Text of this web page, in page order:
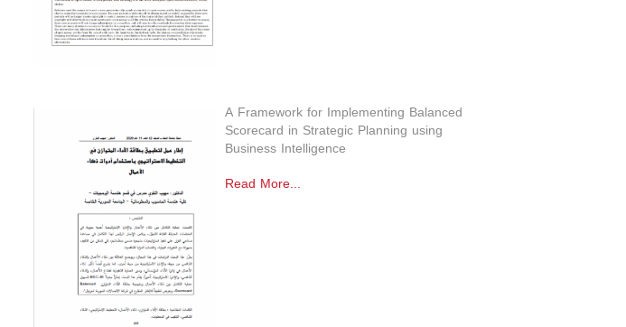
A Framework for Implementing Balanced
Scorecard in Strategic Planning using
Business Intelligence
Read More...